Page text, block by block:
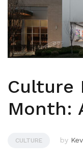
Culture
Month:
CULTURE by